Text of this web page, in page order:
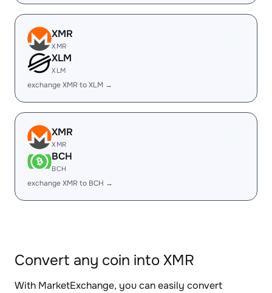
XMR
XMR
XLM
XLM
exchange XMR to XLM →
XMR
XMR
BCH
BCH
exchange XMR to BCH →
Convert any coin into XMR
With MarketExchange, you can easily convert